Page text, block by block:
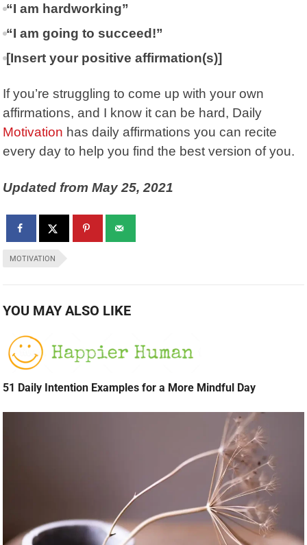
“I am hardworking”
“I am going to succeed!”
[Insert your positive affirmation(s)]
If you’re struggling to come up with your own
affirmations, and I know it can be hard, Daily
Motivation has daily affirmations you can recite
every day to help you find the best version of you.
Updated from May 25, 2021
MOTIVATION
YOU MAY ALSO LIKE
51 Daily Intention Examples for a More Mindful Day